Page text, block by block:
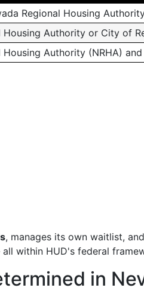
Regional Housing
Housing Authority or City of
Housing Authority (NRHA)
, manages its own waitlist,
within HUD's federal
in